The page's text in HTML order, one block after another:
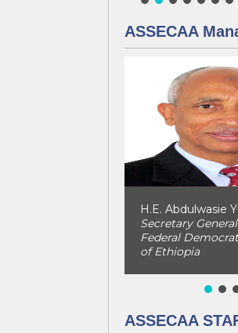
ASSECAA
H.E. Abdulwasie
Secretary
Federal
of Ethiopia
ASSECAA